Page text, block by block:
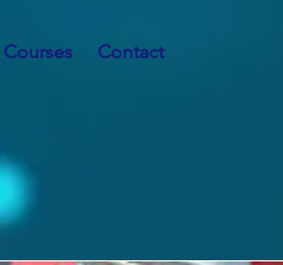
Courses Contact